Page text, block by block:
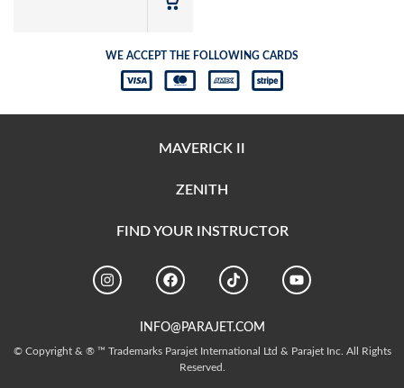
WE ACCEPT THE FOLLOWING CARDS
MAVERICK II
ZENITH
FIND YOUR INSTRUCTOR
INFO@PARAJET.COM
© Copyright & ® ™ Trademarks Parajet International Ltd & Parajet Inc. All Rights
Reserved.